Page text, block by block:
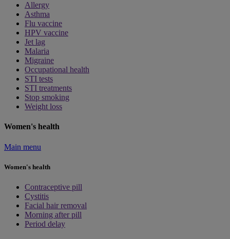
Allergy
Asthma
Flu vaccine
HPV vaccine
Jet lag
Malaria
Migraine
Occupational health
STI tests
STI treatments
Stop smoking
Weight loss
Women's health
Main menu
Women's health
Contraceptive pill
Cystitis
Facial hair removal
Morning after pill
Period delay